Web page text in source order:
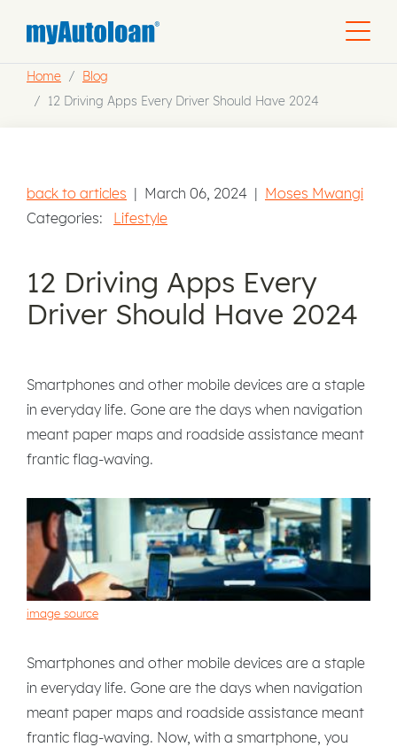
Home
Blog
12 Driving Apps Every Driver Should Have 2024
back to articles | March 06, 2024 | Moses Mwangi
Categories:
Lifestyle
12 Driving Apps Every
Driver Should Have 2024
Smartphones and other mobile devices are a staple
in everyday life. Gone are the days when navigation
meant paper maps and roadside assistance meant
frantic flag-waving.
image source
Smartphones and other mobile devices are a staple
in everyday life. Gone are the days when navigation
meant paper maps and roadside assistance meant
frantic flag-waving. Now, with a smartphone, you